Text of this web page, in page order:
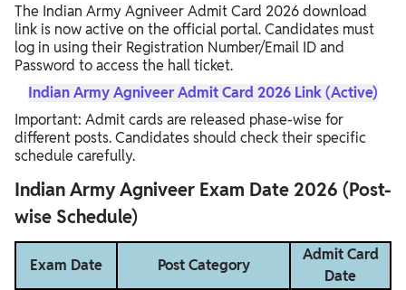
The Indian Army Agniveer Admit Card 2026 download
link is now active on the official portal. Candidates must
log in using their Registration Number/Email ID and
Password to access the hall ticket.
Indian Army Agniveer Admit Card 2026 Link (Active)
Important: Admit cards are released phase-wise for
different posts. Candidates should check their specific
schedule carefully.
Indian Army Agniveer Exam Date 2026 (Post-
wise Schedule)
Exam Date Post Category
Admit Card
Date